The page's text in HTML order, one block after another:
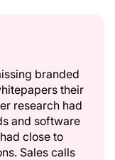
branded
their
research had
and software
close to
Sales calls